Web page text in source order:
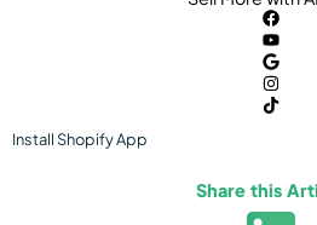
InstallShopifyApp
Share this